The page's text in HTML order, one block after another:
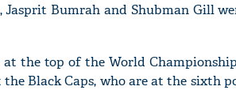
Bumrah and Shubman Gill
the top of the World
Black Caps, who are at the sixth